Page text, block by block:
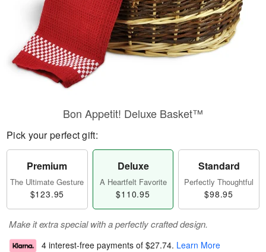
Bon Appetit! Deluxe Basket™
Pick your perfect gift:
Premium
The Ultimate Gesture
$123.95
Deluxe
A Heartfelt Favorite
$110.95
Standard
Perfectly Thoughtful
$98.95
Make it extra special with a perfectly crafted design.
4 interest-free payments of $27.74. Learn More